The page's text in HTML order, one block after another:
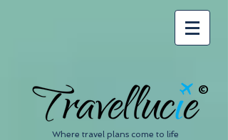
©
Where travel plans come to life